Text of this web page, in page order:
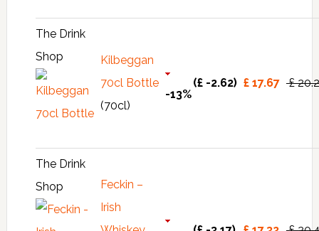
The Drink
Shop
Kilbeggan
70cl Bottle
(70cl)
-13%
(£ -2.62) £ 17.67 £
The Drink
Shop
Feckin –
Irish